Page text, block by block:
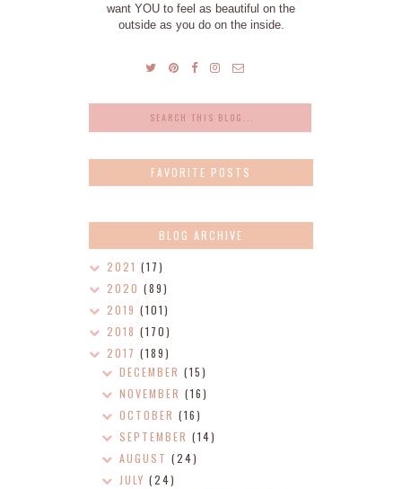
want YOU to feel as beautiful on the
outside as you do on the inside.
FAVORITE POSTS
BLOG ARCHIVE
2021 (17)
2020 (89)
2019 (101)
2018 (170)
2017 (189)
DECEMBER(15)
NOVEMBER(16)
OCTOBER(16)
SEPTEMBER(14)
AUGUST(24)
JULY(24)